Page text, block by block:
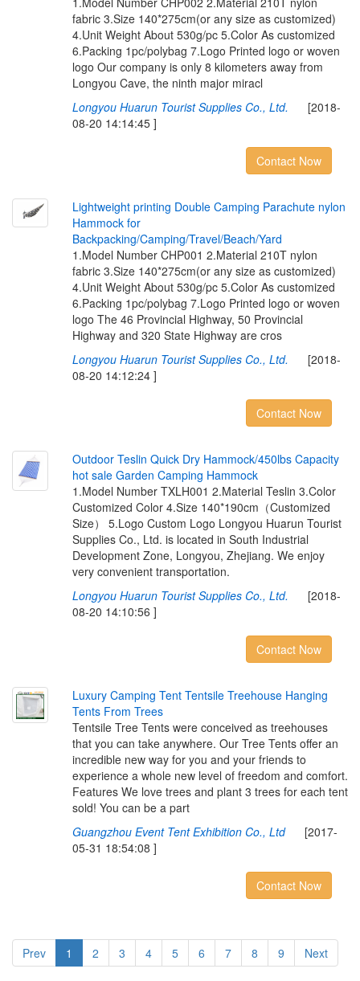
fabric 3.Size 140*275cm(or any size as customized)
4.Unit Weight About 530g/pc 5.Color As customized
6.Packing 1pc/polybag 7.Logo Printed logo or woven
logo Our company is only 8 kilometers away from
Longyou Cave, the ninth major miracl
Longyou Huarun Tourist Supplies Co., Ltd. [2018-
08-20 14:14:45 ]
Contact Now
Lightweight printing Double Camping Parachute nylon
Hammock for
Backpacking/Camping/Travel/Beach/Yard
1.Model Number CHP001 2.Material 210T nylon
fabric 3.Size 140*275cm(or any size as customized)
4.Unit Weight About 530g/pc 5.Color As customized
6.Packing 1pc/polybag 7.Logo Printed logo or woven
logo The 46 Provincial Highway, 50 Provincial
Highway and 320 State Highway are cros
Longyou Huarun Tourist Supplies Co., Ltd. [2018-
08-20 14:12:24 ]
Contact Now
Outdoor Teslin Quick Dry Hammock/450lbs Capacity
hot sale Garden Camping Hammock
1.Model Number TXLH001 2.Material Teslin 3.Color
Customized Color 4.Size 140*190cm（Customized
Size） 5.Logo Custom Logo Longyou Huarun Tourist
Supplies Co., Ltd. is located in South Industrial
Development Zone, Longyou, Zhejiang. We enjoy
very convenient transportation.
Longyou Huarun Tourist Supplies Co., Ltd. [2018-
08-20 14:10:56 ]
Contact Now
Luxury Camping Tent Tentsile Treehouse Hanging
Tents From Trees
Tentsile Tree Tents were conceived as treehouses
that you can take anywhere. Our Tree Tents offer an
incredible new way for you and your friends to
experience a whole new level of freedom and comfort.
Features We love trees and plant 3 trees for each tent
sold! You can be a part
Guangzhou Event Tent Exhibition Co., Ltd[2017-
05-31 18:54:08 ]
Contact Now
Prev 1 2 3 4 5 6 7 8 9 Next